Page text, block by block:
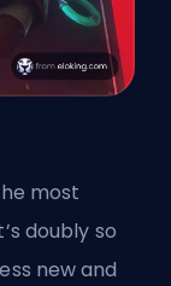
most
doubly so
new and